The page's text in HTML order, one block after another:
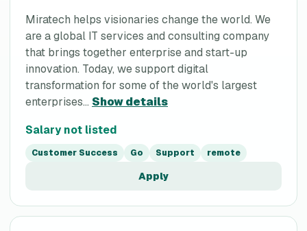
Miratech helps visionaries change the world. We
are a global IT services and consulting company
that brings together enterprise and start-up
innovation. Today, we support digital
transformation for some of the world's largest
enterprises... Show details
Salary not listed
Customer Success Go Support remote
Apply